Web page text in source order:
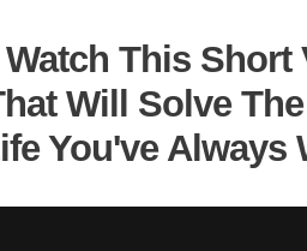
This
Will Solve
You've Always